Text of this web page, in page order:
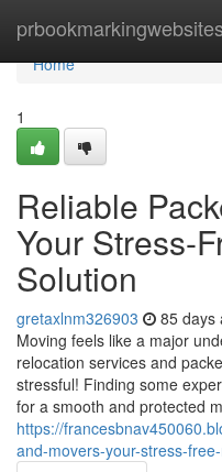
prbookmarkingwebsites
Home
Home
1
Reliable
Your Stress-
Solution
gretaxlnm326903 85 days
Moving feels like a major
relocation services and
stressful! Finding some
for a smooth and protected
https://
and-movers-your-stress-